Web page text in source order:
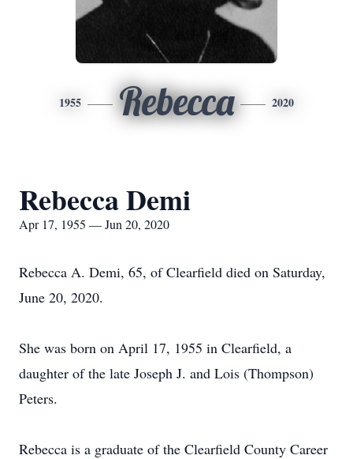
1955 Rebecca 2020
Rebecca Demi
Apr 17, 1955 — Jun 20, 2020
Rebecca A. Demi, 65, of Clearfield died on Saturday,
June 20, 2020.
She was born on April 17, 1955 in Clearfield, a
daughter of the late Joseph J. and Lois (Thompson)
Peters.
Rebecca is a graduate of the Clearfield County Career